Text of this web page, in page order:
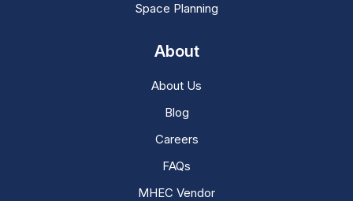
Space Planning
About
About Us
Blog
Careers
FAQs
MHEC Vendor